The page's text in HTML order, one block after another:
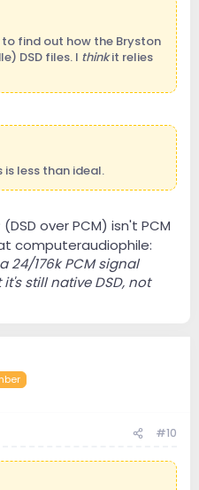
to find out how the Bryston
DSD files. I thinkit relies
is less than ideal.
over PCM) isn't PCM
computeraudiophile:
24/176k PCM signal
still native DSD, not
#10